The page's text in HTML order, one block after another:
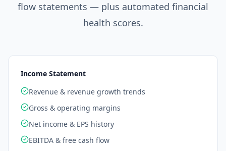
flow statements — plus automated financial
health scores.
Income Statement
Revenue & revenue growth trends
Gross & operating margins
Net income & EPS history
EBITDA & free cash flow